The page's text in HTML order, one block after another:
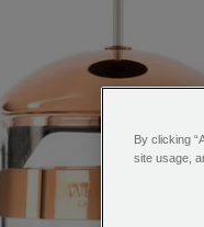
By clicking
site usage,